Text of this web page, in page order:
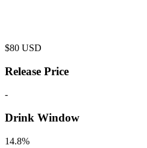
$80 USD
Release Price
-
Drink Window
14.8%